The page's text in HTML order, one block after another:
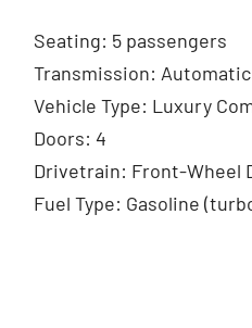
Seating: 5 passengers
Transmission: Automatic
Vehicle Type: Luxury
Doors: 4
Drivetrain: Front-Wheel
Fuel Type: Gasoline